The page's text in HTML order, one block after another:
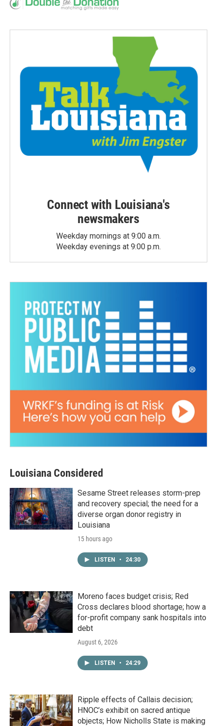
Connect with Louisiana's
newsmakers
Weekday mornings at 9:00 a.m.
Weekday evenings at 9:00 p.m.
Louisiana Considered
Sesame Street releases storm-prep
and recovery special; the need for a
diverse organ donor registry in
Louisiana
15 hours ago
LISTEN • 24:30
Moreno faces budget crisis; Red
Cross declares blood shortage; how a
for-profit company sank hospitals into
debt
August 6, 2026
LISTEN • 24:29
Ripple effects of Callais decision;
HNOC’s exhibit on sacred antique
objects; How Nicholls State is making